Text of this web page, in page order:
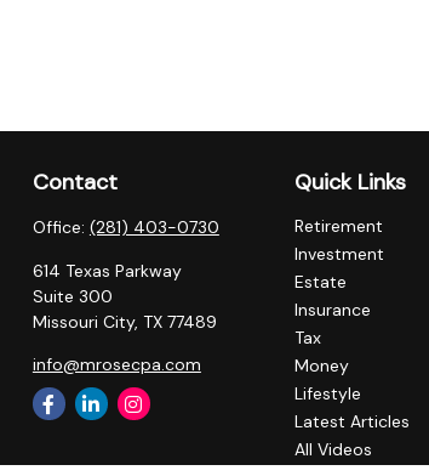
Contact
Office: (281) 403-0730
614 Texas Parkway
Suite 300
Missouri City, TX 77489
info@mrosecpa.com
Quick Links
Retirement
Investment
Estate
Insurance
Tax
Money
Lifestyle
Latest Articles
All Videos